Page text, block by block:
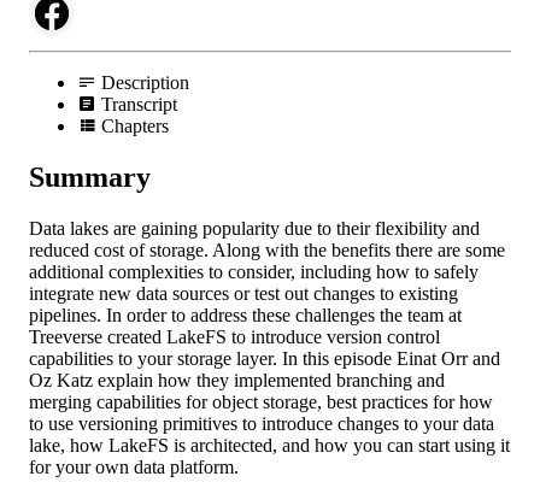
Description
Transcript
Chapters
Summary
Data lakes are gaining popularity due to their flexibility and
reduced cost of storage. Along with the benefits there are some
additional complexities to consider, including how to safely
integrate new data sources or test out changes to existing
pipelines. In order to address these challenges the team at
Treeverse created LakeFS to introduce version control
capabilities to your storage layer. In this episode Einat Orr and
Oz Katz explain how they implemented branching and
merging capabilities for object storage, best practices for how
to use versioning primitives to introduce changes to your data
lake, how LakeFS is architected, and how you can start using it
for your own data platform.